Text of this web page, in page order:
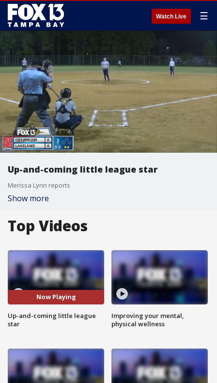
Watch Live ☰
Up-and-coming little league star
Merissa Lynn reports
Show more
Top Videos
Now Playing
Up-and-coming little league
star
Improving your mental,
physical wellness